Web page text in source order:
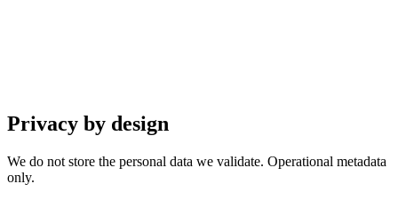
Privacy by design
We do not store the personal data we validate. Operational metadata
only.